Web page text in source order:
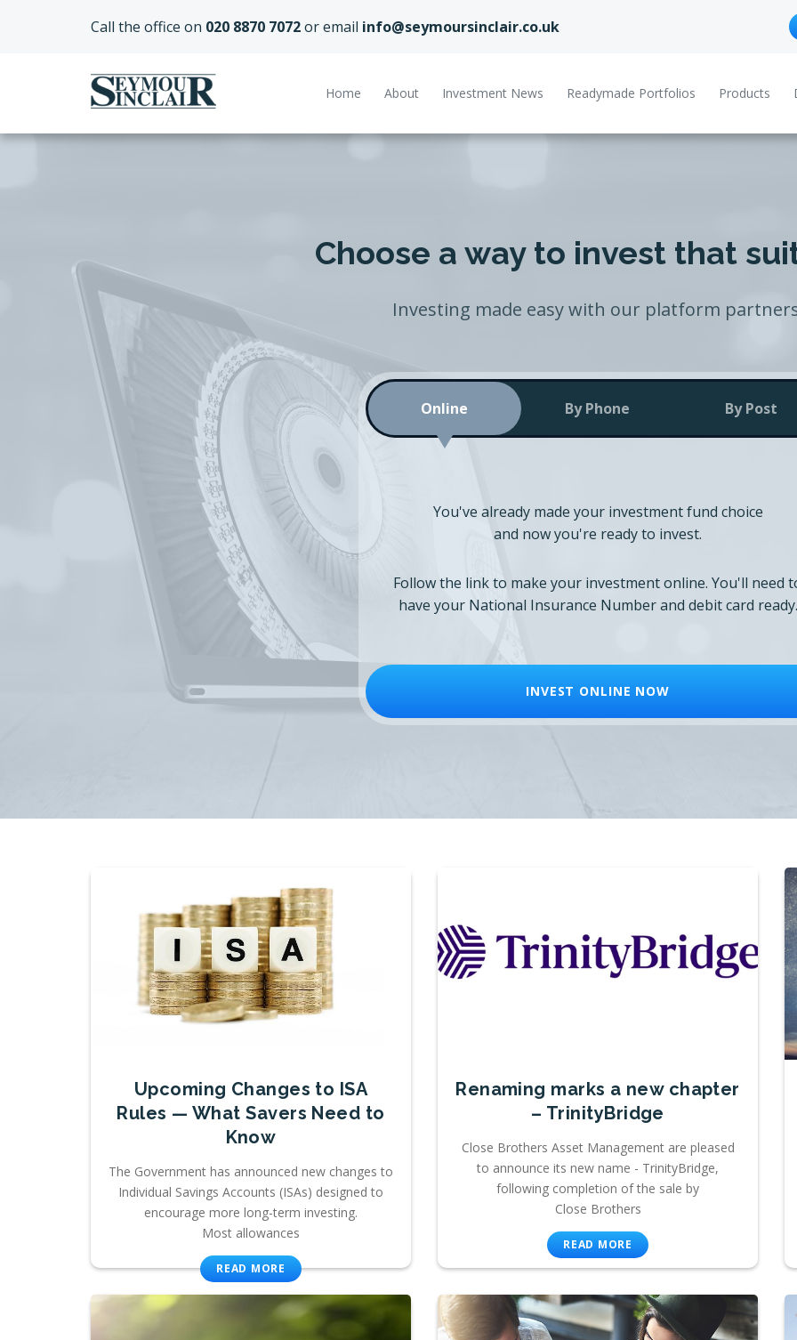
Call the office on 020 8870 7072or email info@seymoursinclair.co.uk
Home About Investment News Readymade Portfolios Products
Choose a way to invest that
Investing made easy with our platform
Online By Phone By Post
You've already made your investment fund choice
and now you're ready to invest.
Follow the link to make your investment online. You'll need
have your National Insurance Number and debit card ready.
INVEST ONLINE NOW
Upcoming Changes to ISA
Rules — What Savers Need to
Know
The Government has announced new changes to
Individual Savings Accounts (ISAs) designed to
encourage more long-term investing.
Most allowances
READ MORE
Renaming marks a new chapter
– TrinityBridge
Close Brothers Asset Management are pleased
to announce its new name - TrinityBridge,
following completion of the sale by
Close Brothers
READ MORE